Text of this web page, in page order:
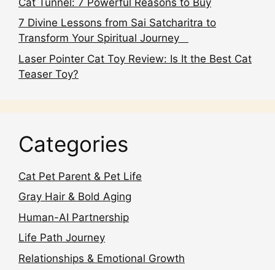
7 Divine Lessons from Sai Satcharitra to
Transform Your Spiritual Journey
Laser Pointer Cat Toy Review: Is It the Best Cat
Teaser Toy?
Categories
Cat Pet Parent & Pet Life
Gray Hair & Bold Aging
Human-AI Partnership
Life Path Journey
Relationships & Emotional Growth